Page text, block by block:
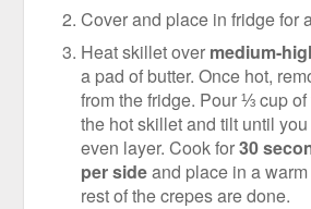
Cover and place in fridge for
Heat skillet over medium-
a pad of butter. Once hot,
from the fridge. Pour ⅓ cup
the hot skillet and tilt until
even layer. Cook for30
per sideand place in a
rest of the crepes are done.